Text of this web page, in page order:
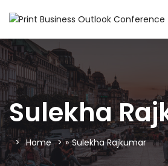
Sulekha
Home » Sulekha Rajkumar